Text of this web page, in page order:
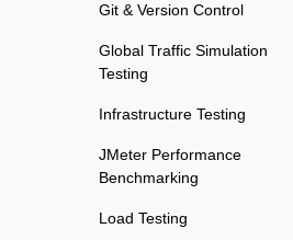
Git & Version Control
Global Traffic Simulation
Testing
Infrastructure Testing
JMeter Performance
Benchmarking
Load Testing